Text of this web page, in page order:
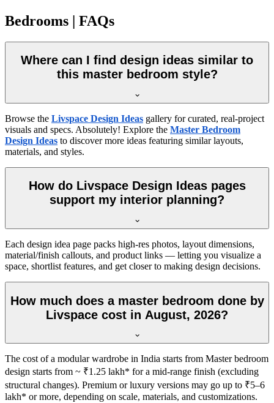
Bedrooms | FAQs
Where can I find design ideas similar to
this master bedroom style?
Browse the Livspace Design Ideas gallery for curated, real-project
visuals and specs. Absolutely! Explore the Master Bedroom
Design Ideas to discover more ideas featuring similar layouts,
materials, and styles.
How do Livspace Design Ideas pages
support my interior planning?
Each design idea page packs high-res photos, layout dimensions,
material/finish callouts, and product links — letting you visualize a
space, shortlist features, and get closer to making design decisions.
How much does a master bedroom done by
Livspace cost in August, 2026?
The cost of a modular wardrobe in India starts from Master bedroom
design starts from ~ ₹1.25 lakh* for a mid-range finish (excluding
structural changes). Premium or luxury versions may go up to ₹5–6
lakh* or more, depending on scale, materials, and customizations.